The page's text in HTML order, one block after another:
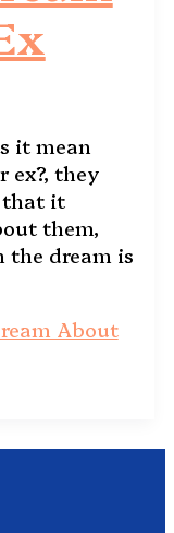
it mean
ex?, they
that it
them,
dream is
About